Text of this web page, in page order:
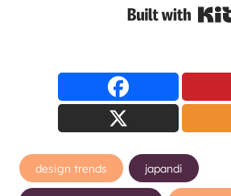
Post
Tags:
design trends japandi